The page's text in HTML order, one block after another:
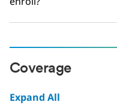
Coverage
Expand All